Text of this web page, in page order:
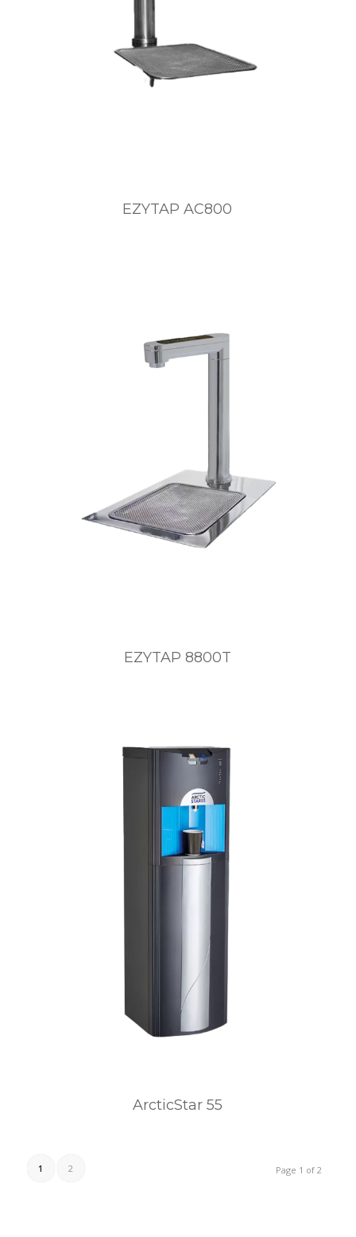
EZYTAP AC800
EZYTAP 8800T
ArcticStar 55
Page 1 of 2
1 2